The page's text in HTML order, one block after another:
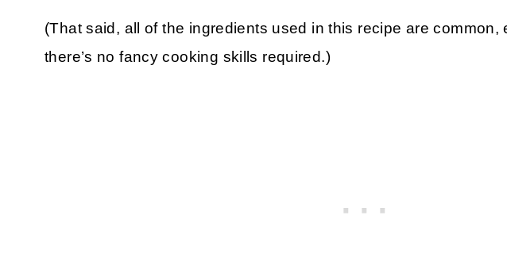
(That said, all of the ingredients used in this recipe are common,
there’s no fancy cooking skills required.)